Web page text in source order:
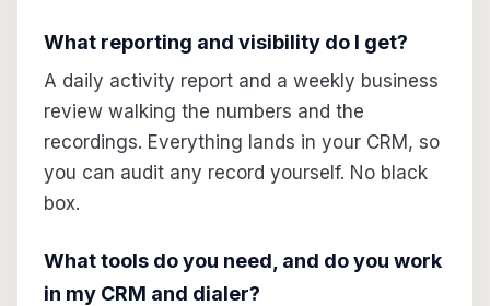
What reporting and visibility do I get?
A daily activity report and a weekly business
review walking the numbers and the
recordings. Everything lands in your CRM, so
you can audit any record yourself. No black
box.
What tools do you need, and do you work
in my CRM and dialer?